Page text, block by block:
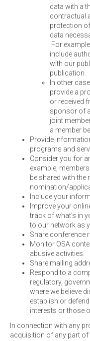
data with a
contractual
protection
data
For
include
with our
publication.
In other
provide a
or received
sponsor of
joint
a member
Provide
programs and
Consider you for
example,
be shared with the
nomination/
Include your
Improve your
track of what’s in
to our network as
Share conference
Monitor OSA
abusive activities.
Share mailing
Respond to a
regulatory,
where we believe
establish or
interests or those
In connection with any
acquisition of any part